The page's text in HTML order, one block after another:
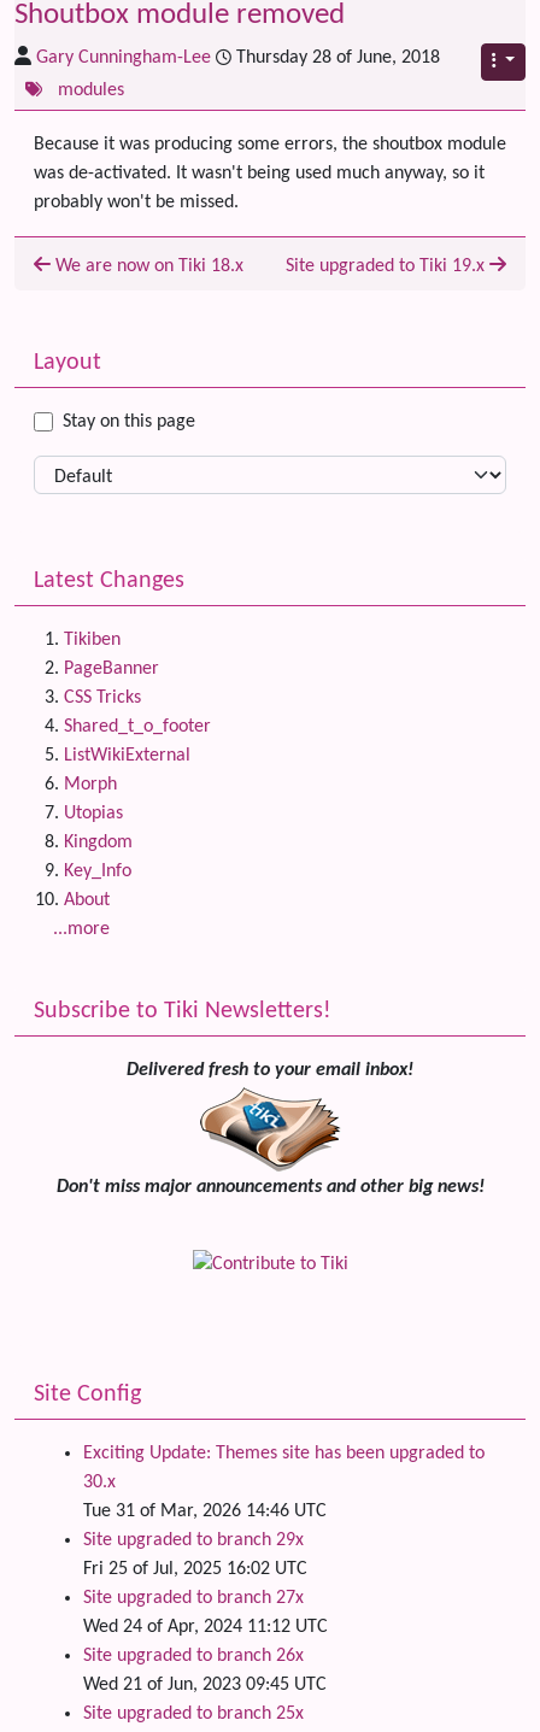
Shoutbox module removed
Gary Cunningham-Lee
Thursday 28 of June, 2018
modules
Because it was producing some errors, the shoutbox module
was de-activated. It wasn't being used much anyway, so it
probably won't be missed.
We are now on Tiki 18.x Site upgraded to Tiki 19.x
More content and functionality (left side)
Layout
Stay on this page
Latest Changes
Tikiben
PageBanner
CSS Tricks
Shared_t_o_footer
ListWikiExternal
Morph
Utopias
Kingdom
Key_Info
About
...more
Subscribe to Tiki Newsletters!
Delivered fresh to your email inbox!
Don't miss major announcements and other big news!
Site Config
Exciting Update: Themes site has been upgraded to
30.x
Tue 31 of Mar, 2026 14:46 UTC
Site upgraded to branch 29x
Fri 25 of Jul, 2025 16:02 UTC
Site upgraded to branch 27x
Wed 24 of Apr, 2024 11:12 UTC
Site upgraded to branch 26x
Wed 21 of Jun, 2023 09:45 UTC
Site upgraded to branch 25x